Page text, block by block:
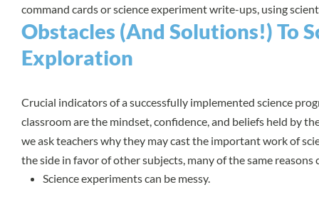
command cards or science experiment write-ups, using
Obstacles (And Solutions!) To
Exploration
Crucial indicators of a successfully implemented science
classroom are the mindset, confidence, and beliefs held by
we ask teachers why they may cast the important work of
the side in favor of other subjects, many of the same reasons
Science experiments can be messy.